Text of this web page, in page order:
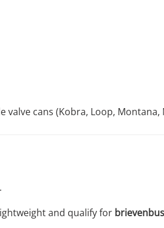
valve cans (Kobra, Loop, Montana,
.
and qualify for